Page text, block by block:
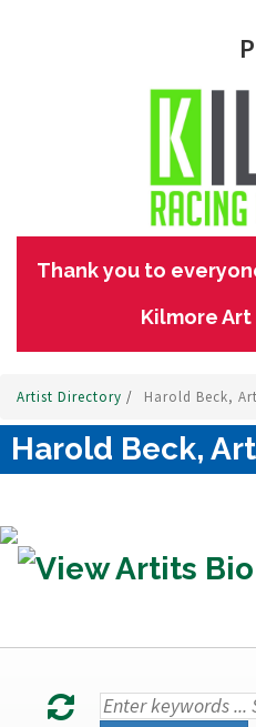
Thank you to
Kilmore Art
Artist Directory / Harold Beck,
Harold Beck,